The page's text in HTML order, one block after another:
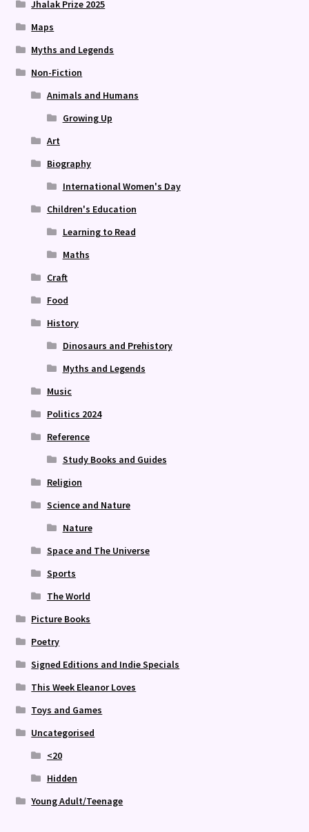
Jhalak Prize 2025
Maps
Myths and Legends
Non-Fiction
Animals and Humans
Growing Up
Art
Biography
International Women's Day
Children's Education
Learning to Read
Maths
Craft
Food
History
Dinosaurs and Prehistory
Myths and Legends
Music
Politics 2024
Reference
Study Books and Guides
Religion
Science and Nature
Nature
Space and The Universe
Sports
The World
Picture Books
Poetry
Signed Editions and Indie Specials
This Week Eleanor Loves
Toys and Games
Uncategorised
<20
Hidden
Young Adult/Teenage